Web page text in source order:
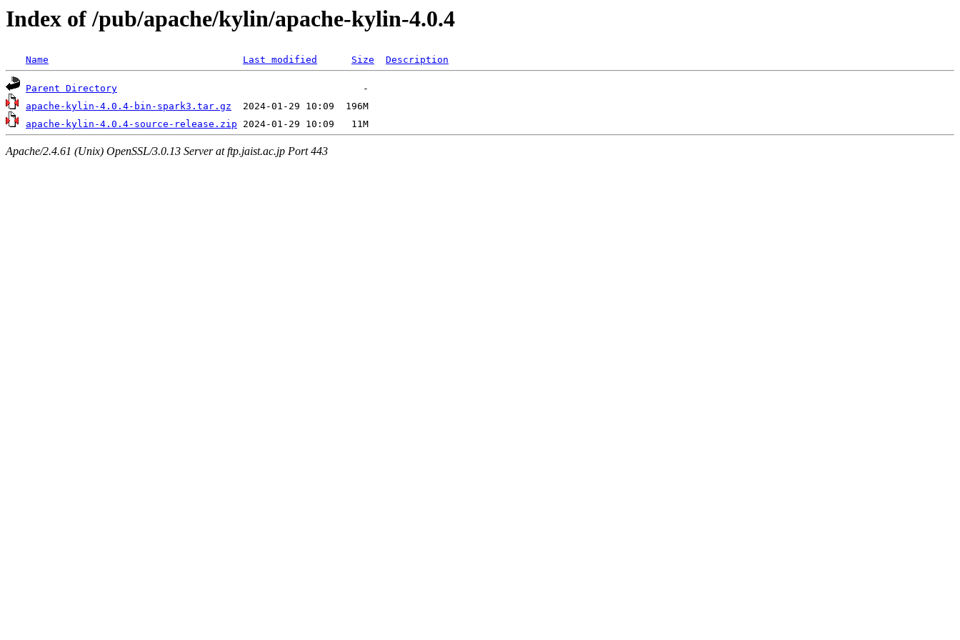
Index of /pub/apache/kylin/apache-kylin-4.0.4
Name Last modified Size Description
Parent Directory
apache-kylin-4.0.4-bin-spark3.tar.gz
apache-kylin-4.0.4-source-release.zip
Apache/2.4.61 (Unix) OpenSSL/3.0.13 Server at ftp.jaist.ac.jp Port 443